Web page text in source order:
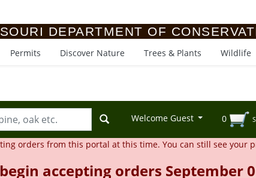
DEPARTMENT OF
Permits Discover Nature Trees & Plants Wildlife
Welcome Guest 0
orders from this portal at this time. You can still see your
accepting orders September